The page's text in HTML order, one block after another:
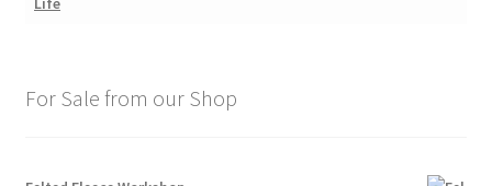
For Sale from our Shop